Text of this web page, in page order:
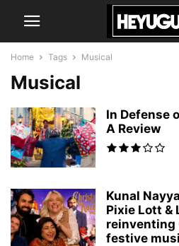
Home Tags Musical
Musical
In Defense
A Review
Kunal
Pixie Lott &
reinventing
festive